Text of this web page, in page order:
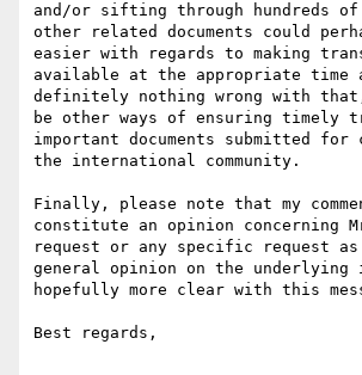
and/or sifting through hundreds of
other related documents could
easier with regards to making
available at the appropriate time
definitely nothing wrong with
be other ways of ensuring timely
important documents submitted for
the international community.
Finally, please note that my
constitute an opinion concerning
request or any specific request
general opinion on the underlying
hopefully more clear with this
Best regards,